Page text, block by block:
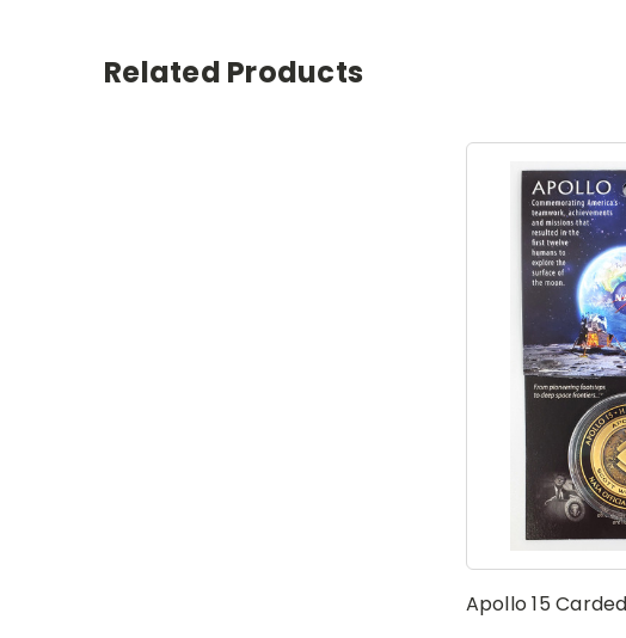
Related Products
Apollo 15